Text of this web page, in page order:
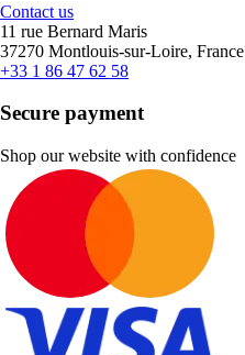
Contact us
11 rue Bernard Maris
37270 Montlouis-sur-Loire, France
+33 1 86 47 62 58
Secure payment
Shop our website with confidence